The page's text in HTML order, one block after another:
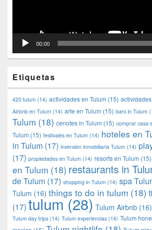
00:00
Etiquetas
420 tulum (14) actividades en Tulum (15)
Airbnb en Tulum (14) arte en Tulum (15) bars in Tulum
Tulum (18) cenotes in Tulum (15) comprar casa
Tulum (15) festivales en Tulum (14) hoteles en
in Tulum (17) inversión inmobiliaria Tulum (14)
(17) propiedades en Tulum (14) resorts en Tulum (15)
en Tulum (18) restaurants in
de Tulum (17) shopping in Tulum (14) spa
Tulum (16) things to do in tulum (18)
(17) tulum(28) Tulum Airbnb (16)
Tulum day trips (14) Tulum experiencias (14) Tulum